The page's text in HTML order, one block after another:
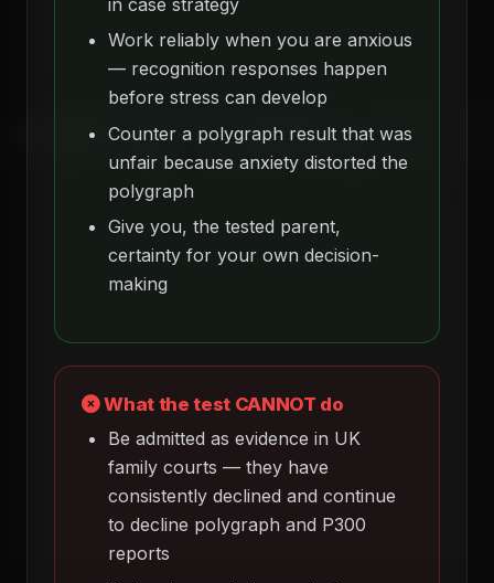
Work reliably when you are anxious
— recognition responses happen
before stress can develop
Counter a polygraph result that was
unfair because anxiety distorted the
polygraph
Give you, the tested parent,
certainty for your own decision-
making
What the test CANNOT do
Be admitted as evidence in UK
family courts — they have
consistently declined and continue
to decline polygraph and P300
reports